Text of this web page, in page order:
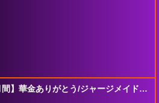
【夏休み作業強化月間】華金ありがとう/ジャージメイド企画24人目/68人中【一緒に作業】【息抜きも大切】【楽しむことが1番】【夜食は26時まで】【私は夏休みじゃないです】